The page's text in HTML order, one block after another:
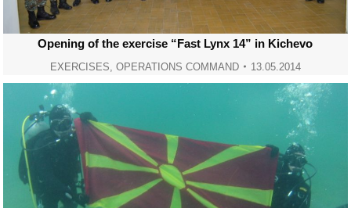
Opening of the exercise “Fast Lynx 14” in Kichevo
EXERCISES OPERATIONS COMMAND 13.05.2014